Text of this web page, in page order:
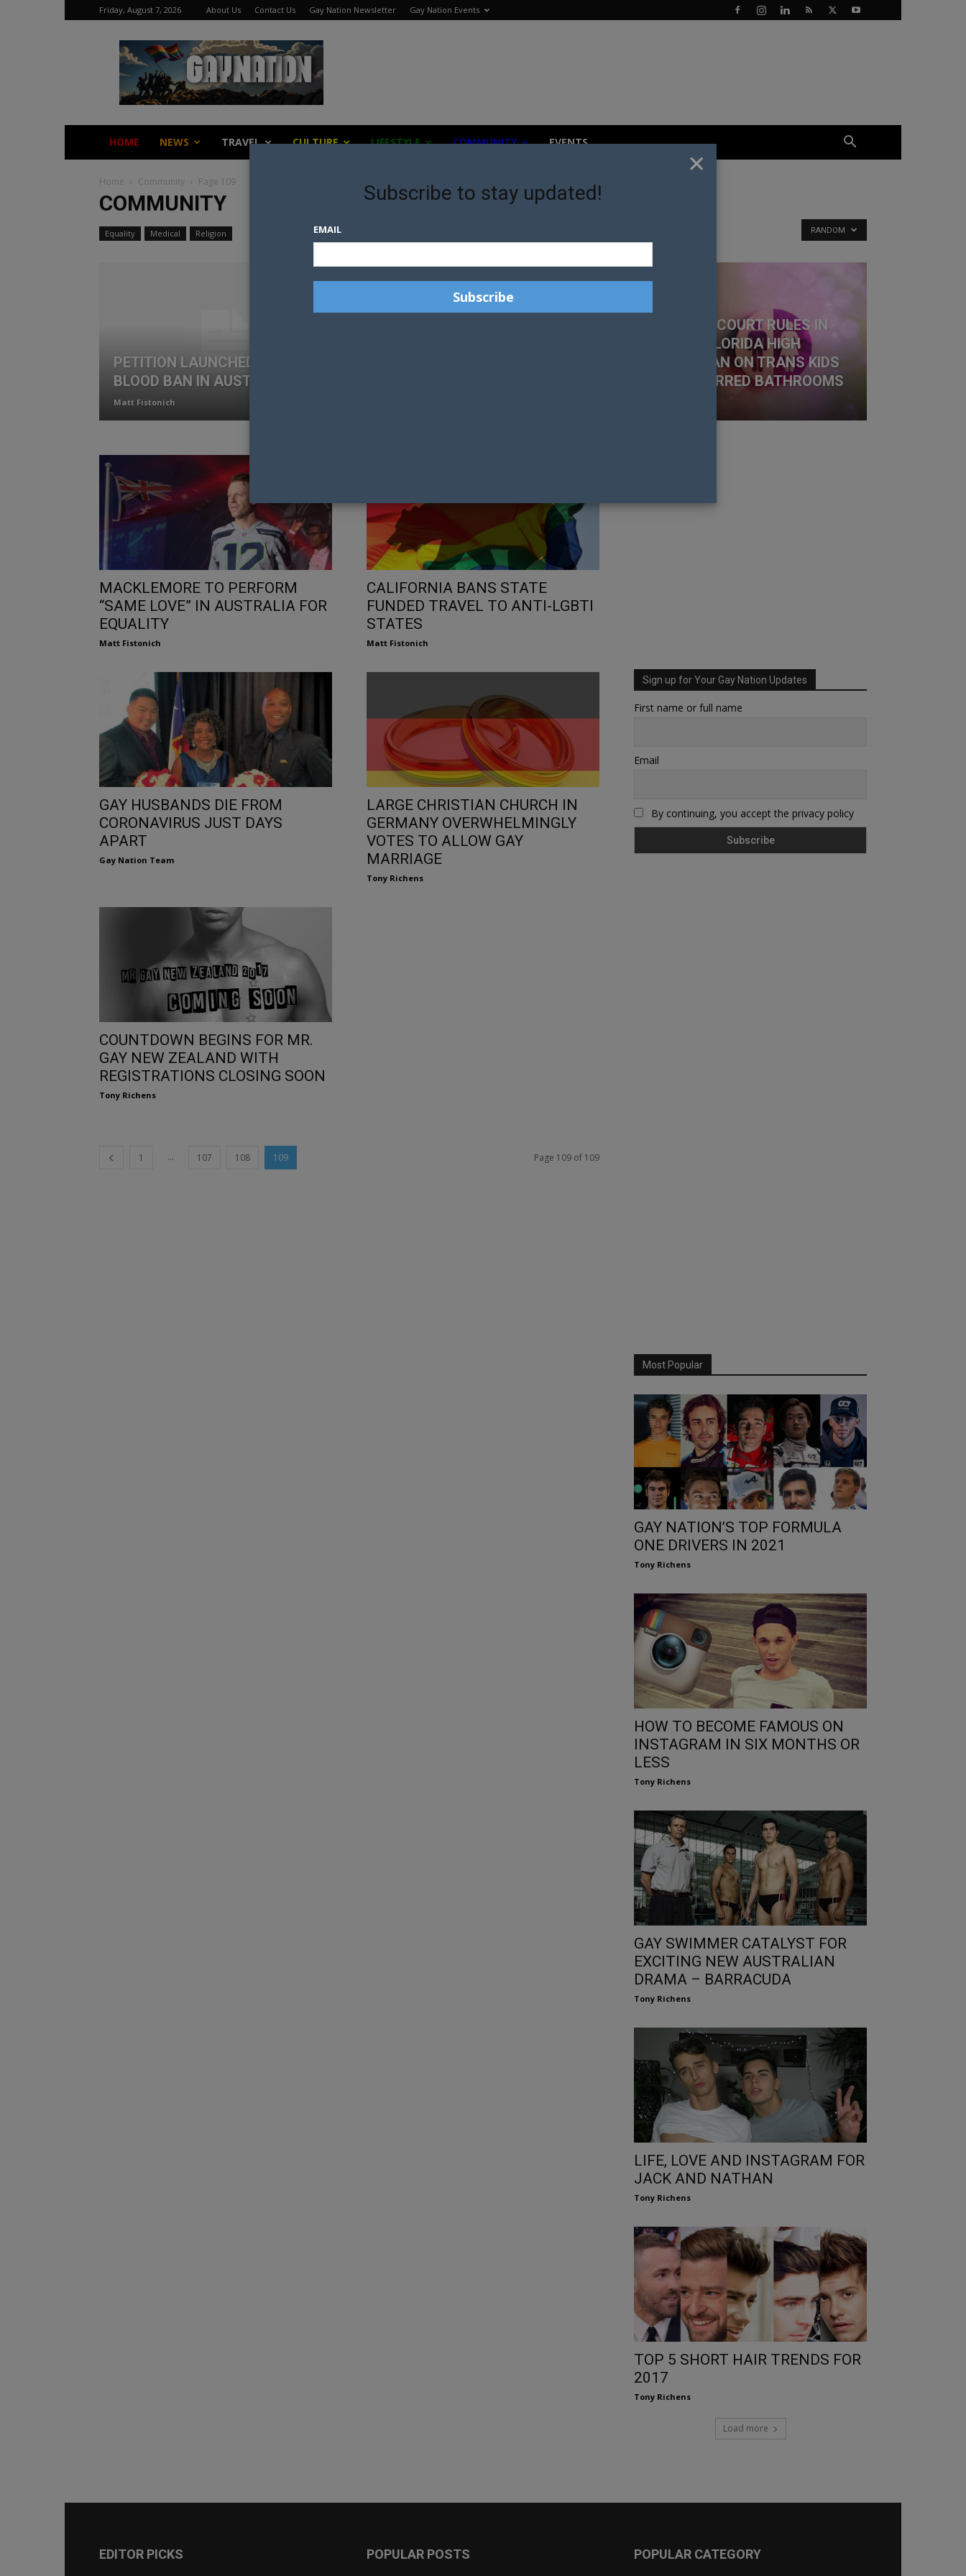
Friday, August 7, 2026 About Us Contact Us Gay Nation Newsletter Gay Nation Events
Gay
Nation
HOME NEWS TRAVEL CULTURE LIFESTYLE COMMUNITY EVENTS
Home Community Page 109
COMMUNITY
Equality Medical Religion RANDOM
PETITION LAUNCHED TO END GAY
BLOOD BAN IN AUSTRALIA
Matt Fistonich
US APPEALS COURT RULES IN
FAVOUR OF FLORIDA HIGH
SCHOOL’S BAN ON TRANS KIDS
USING PREFERRED BATHROOMS
MACKLEMORE TO PERFORM
“SAME LOVE” IN AUSTRALIA FOR
EQUALITY
Matt Fistonich
CALIFORNIA BANS STATE
FUNDED TRAVEL TO ANTI-LGBTI
STATES
Matt Fistonich
GAY HUSBANDS DIE FROM
CORONAVIRUS JUST DAYS
APART
Gay Nation Team
LARGE CHRISTIAN CHURCH IN
GERMANY OVERWHELMINGLY
VOTES TO ALLOW GAY
MARRIAGE
Tony Richens
COUNTDOWN BEGINS FOR MR.
GAY NEW ZEALAND WITH
REGISTRATIONS CLOSING SOON
Tony Richens
1 ... 107 108 109 Page 109 of 109
Sign up for Your Gay Nation Updates
First name or full name
Email
By continuing, you accept the privacy policy
Most Popular
GAY NATION’S TOP FORMULA
ONE DRIVERS IN 2021
Tony Richens
HOW TO BECOME FAMOUS ON
INSTAGRAM IN SIX MONTHS OR
LESS
Tony Richens
GAY SWIMMER CATALYST FOR
EXCITING NEW AUSTRALIAN
DRAMA – BARRACUDA
Tony Richens
LIFE, LOVE AND INSTAGRAM FOR
JACK AND NATHAN
Tony Richens
TOP 5 SHORT HAIR TRENDS FOR
2017
Tony Richens
Load more
EDITOR PICKS POPULAR POSTS POPULAR CATEGORY
×
Subscribe to stay updated!
EMAIL